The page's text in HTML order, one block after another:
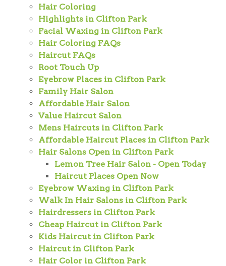
Hair Coloring
Highlights in Clifton Park
Facial Waxing in Clifton Park
Hair Coloring FAQs
Haircut FAQs
Root Touch Up
Eyebrow Places in Clifton Park
Family Hair Salon
Affordable Hair Salon
Value Haircut Salon
Mens Haircuts in Clifton Park
Affordable Haircut Places in Clifton Park
Hair Salons Open in Clifton Park
Lemon Tree Hair Salon - Open Today
Haircut Places Open Now
Eyebrow Waxing in Clifton Park
Walk In Hair Salons in Clifton Park
Hairdressers in Clifton Park
Cheap Haircut in Clifton Park
Kids Haircut in Clifton Park
Haircut in Clifton Park
Hair Color in Clifton Park